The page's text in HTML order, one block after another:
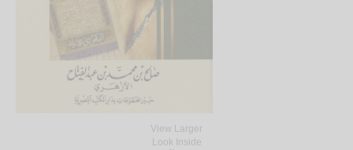
View Larger
Look Inside